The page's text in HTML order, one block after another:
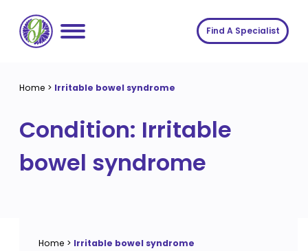
content
Conditions
Symptoms
About us
About us
Insights
Find A Specialist
Home > Irritable bowel syndrome
Condition: Irritable
bowel syndrome
Home > Irritable bowel syndrome